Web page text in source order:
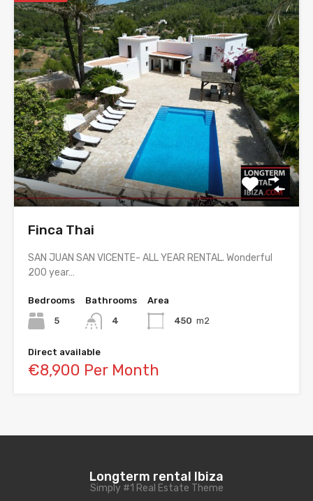
Finca Thai
SAN JUAN SAN VICENTE- ALL YEAR RENTAL. Wonderful
200 year…
Bedrooms
5
Bathrooms
4
Area
450 m2
Direct available
€8,900 Per Month
Longterm rental Ibiza
Simply #1 Real Estate Theme